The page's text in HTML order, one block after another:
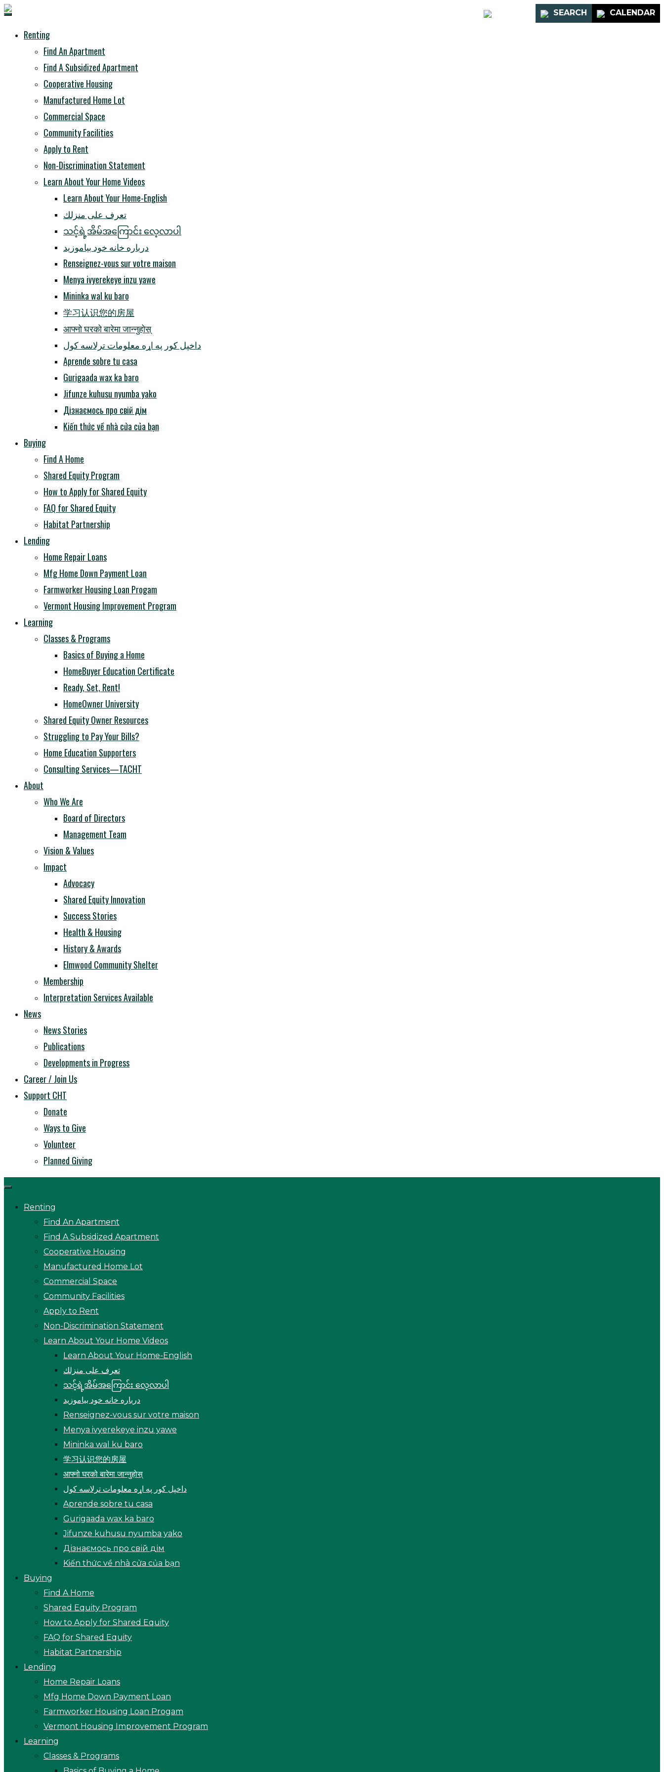
CALENDAR
SEARCH
Renting
Find An Apartment
Find A Subsidized Apartment
Cooperative Housing
Manufactured Home Lot
Commercial Space
Community Facilities
Apply to Rent
Non-Discrimination Statement
Learn About Your Home Videos
Learn About Your Home-English
تعرف على منزلك
သင့်ရဲ့အိမ်အကြောင်း လေ့လာပါ
درباره خانه خود بیاموزید
Renseignez-vous sur votre maison
Menya ivyerekeye inzu yawe
Mininka wal ku baro
学习认识您的房屋
आफ्नो घरको बारेमा जान्नुहोस्
داخپل کور په اړه معلومات ترلاسه کول
Aprende sobre tu casa
Gurigaada wax ka baro
Jifunze kuhusu nyumba yako
Дізнаємось про свій дім
Kiến thức về nhà cửa của bạn
Buying
Find A Home
Shared Equity Program
How to Apply for Shared Equity
FAQ for Shared Equity
Habitat Partnership
Lending
Home Repair Loans
Mfg Home Down Payment Loan
Farmworker Housing Loan Progam
Vermont Housing Improvement Program
Learning
Classes & Programs
Basics of Buying a Home
HomeBuyer Education Certificate
Ready, Set, Rent!
HomeOwner University
Shared Equity Owner Resources
Struggling to Pay Your Bills?
Home Education Supporters
Consulting Services—TACHT
About
Who We Are
Board of Directors
Management Team
Vision & Values
Impact
Advocacy
Shared Equity Innovation
Success Stories
Health & Housing
History & Awards
Elmwood Community Shelter
Membership
Interpretation Services Available
News
News Stories
Publications
Developments in Progress
Career / Join Us
Support CHT
Donate
Ways to Give
Volunteer
Planned Giving
Renting
Find An Apartment
Find A Subsidized Apartment
Cooperative Housing
Manufactured Home Lot
Commercial Space
Community Facilities
Apply to Rent
Non-Discrimination Statement
Learn About Your Home Videos
Learn About Your Home-English
تعرف على منزلك
သင့်ရဲ့အိမ်အကြောင်း လေ့လာပါ
درباره خانه خود بیاموزید
Renseignez-vous sur votre maison
Menya ivyerekeye inzu yawe
Mininka wal ku baro
学习认识您的房屋
आफ्नो घरको बारेमा जान्नुहोस्
داخپل کور په اړه معلومات ترلاسه کول
Aprende sobre tu casa
Gurigaada wax ka baro
Jifunze kuhusu nyumba yako
Дізнаємось про свій дім
Kiến thức về nhà cửa của bạn
Buying
Find A Home
Shared Equity Program
How to Apply for Shared Equity
FAQ for Shared Equity
Habitat Partnership
Lending
Home Repair Loans
Mfg Home Down Payment Loan
Farmworker Housing Loan Progam
Vermont Housing Improvement Program
Learning
Classes & Programs